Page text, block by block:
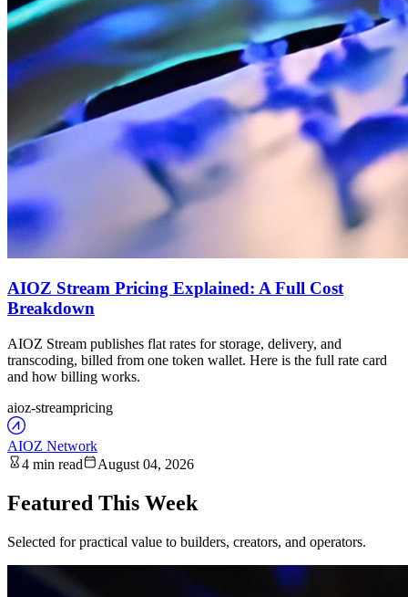
AIOZ Stream Pricing Explained: A Full Cost
Breakdown
AIOZ Stream publishes flat rates for storage, delivery, and
transcoding, billed from one token wallet. Here is the full rate card
and how billing works.
aioz-streampricing
AIOZ Network
4 min read
August 04, 2026
Featured This Week
Selected for practical value to builders, creators, and operators.